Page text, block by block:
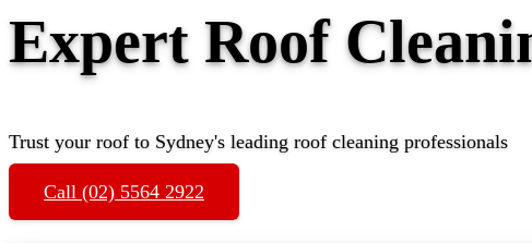
Expert Roof
Trust your roof to Sydney's leading roof cleaning professionals
Call (02) 5564 2922